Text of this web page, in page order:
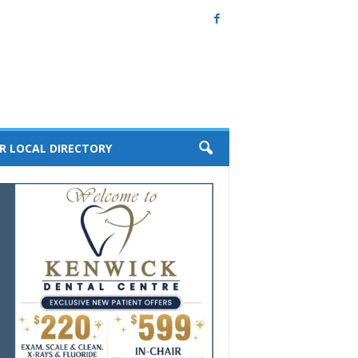
LOCAL DIRECTORY